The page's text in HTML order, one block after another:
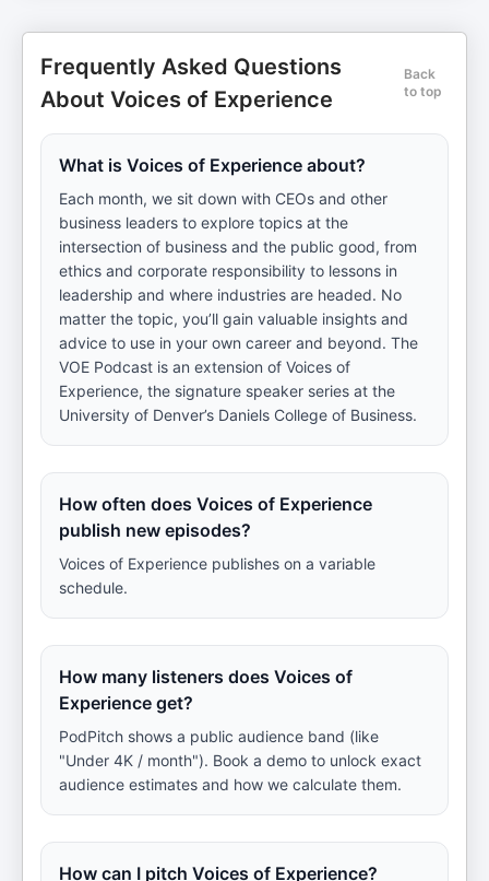
Frequently Asked Questions
About Voices of Experience
Back
to top
What is Voices of Experience about?
Each month, we sit down with CEOs and other
business leaders to explore topics at the
intersection of business and the public good, from
ethics and corporate responsibility to lessons in
leadership and where industries are headed. No
matter the topic, you’ll gain valuable insights and
advice to use in your own career and beyond. The
VOE Podcast is an extension of Voices of
Experience, the signature speaker series at the
University of Denver’s Daniels College of Business.
How often does Voices of Experience
publish new episodes?
Voices of Experience publishes on a variable
schedule.
How many listeners does Voices of
Experience get?
PodPitch shows a public audience band (like
"Under 4K / month"). Book a demo to unlock exact
audience estimates and how we calculate them.
How can I pitch Voices of Experience?